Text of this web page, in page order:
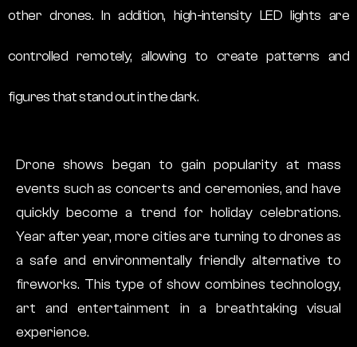
other drones. In addition, high-intensity LED lights are
controlled remotely, allowing to create patterns and
figures that stand out in the dark.
Drone shows began to gain popularity at mass
events such as concerts and ceremonies, and have
quickly become a trend for holiday celebrations.
Year after year, more cities are turning to drones as
a safe and environmentally friendly alternative to
fireworks. This type of show combines technology,
art and entertainment in a breathtaking visual
experience.